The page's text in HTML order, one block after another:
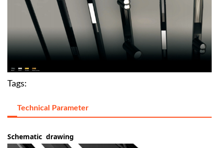
Tags:
Technical Parameter
Schematic drawing